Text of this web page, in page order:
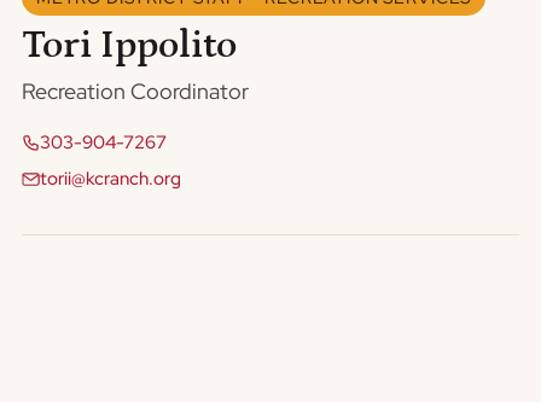
Tori Ippolito
Recreation Coordinator
303-904-7267
torii@kcranch.org